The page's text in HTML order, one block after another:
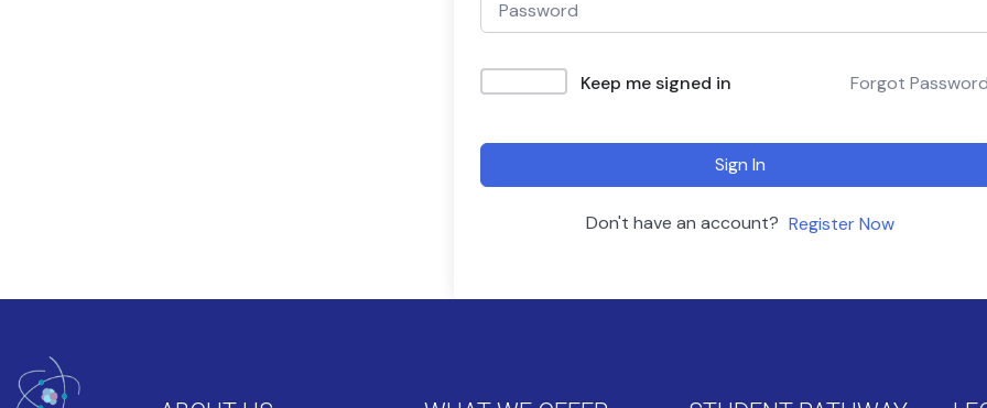
Keep me signed in Forgot
Sign In
Don't have an account? Register Now